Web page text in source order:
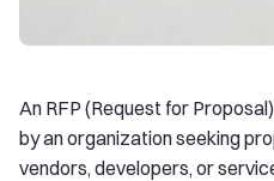
An RFP (Request for
by an organization seeking
vendors, developers, or